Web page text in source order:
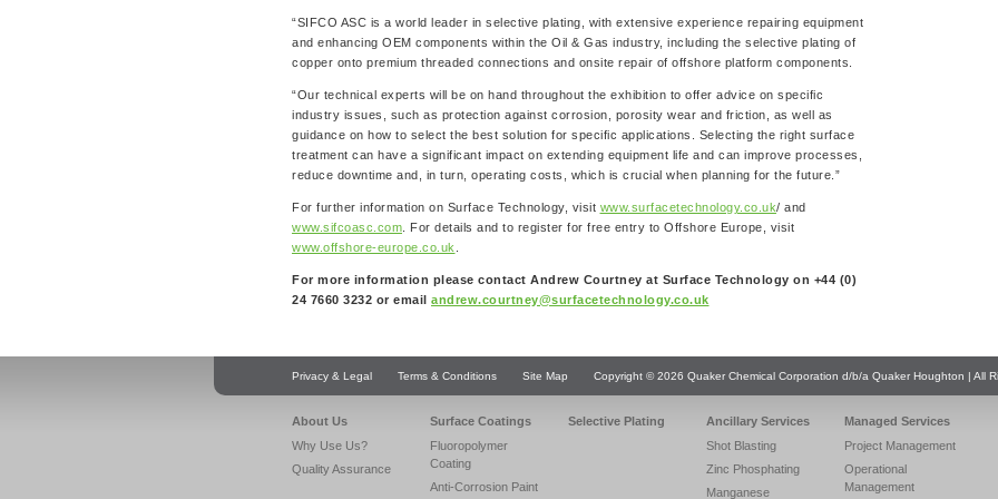
“SIFCO ASC is a world leader in selective plating, with extensive experience repairing equipment
and enhancing OEM components within the Oil & Gas industry, including the selective plating of
copper onto premium threaded connections and onsite repair of offshore platform components.
“Our technical experts will be on hand throughout the exhibition to offer advice on specific
industry issues, such as protection against corrosion, porosity wear and friction, as well as
guidance on how to select the best solution for specific applications. Selecting the right surface
treatment can have a significant impact on extending equipment life and can improve processes,
reduce downtime and, in turn, operating costs, which is crucial when planning for the future.”
For further information on Surface Technology, visit www.surfacetechnology.co.uk/ and
www.sifcoasc.com . For details and to register for free entry to Offshore Europe, visit
www.offshore-europe.co.uk
For more information please contact Andrew Courtney at Surface Technology on +44 (0)
24 7660 3232 or email andrew.courtney@surfacetechnology.co.uk
Privacy & Legal Terms & Conditions Site Map Copyright © 2026 Quaker Chemical Corporation d/b/a Quaker Houghton | All
About Us
Why Use Us?
Quality Assurance
Surface Coatings
Fluoropolymer
Coating
Anti-Corrosion Paint
Selective Plating
Ancillary Services
Shot Blasting
Zinc Phosphating
Manganese
Managed Services
Project Management
Operational
Management